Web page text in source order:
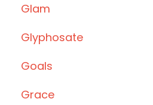
Glam
Glyphosate
Goals
Grace